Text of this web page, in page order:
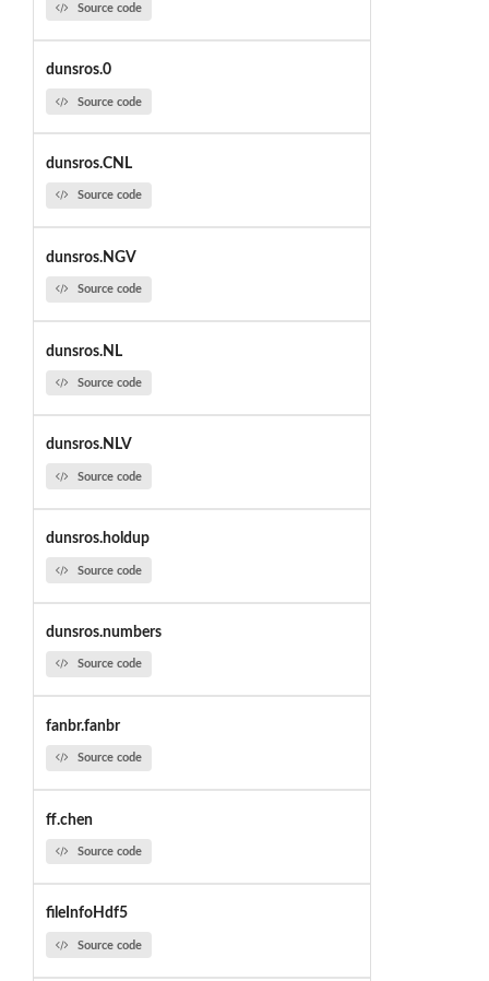
Source code
dunsros.0
Source code
dunsros.CNL
Source code
dunsros.NGV
Source code
dunsros.NL
Source code
dunsros.NLV
Source code
dunsros.holdup
Source code
dunsros.numbers
Source code
fanbr.fanbr
Source code
ff.chen
Source code
fileInfoHdf5
Source code